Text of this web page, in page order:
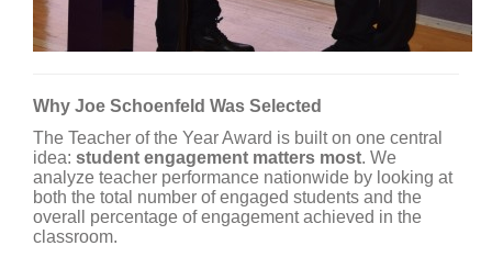
Why Joe Schoenfeld Was Selected
The Teacher of the Year Award is built on one central
idea: student engagement matters most. We
analyze teacher performance nationwide by looking at
both the total number of engaged students and the
overall percentage of engagement achieved in the
classroom.